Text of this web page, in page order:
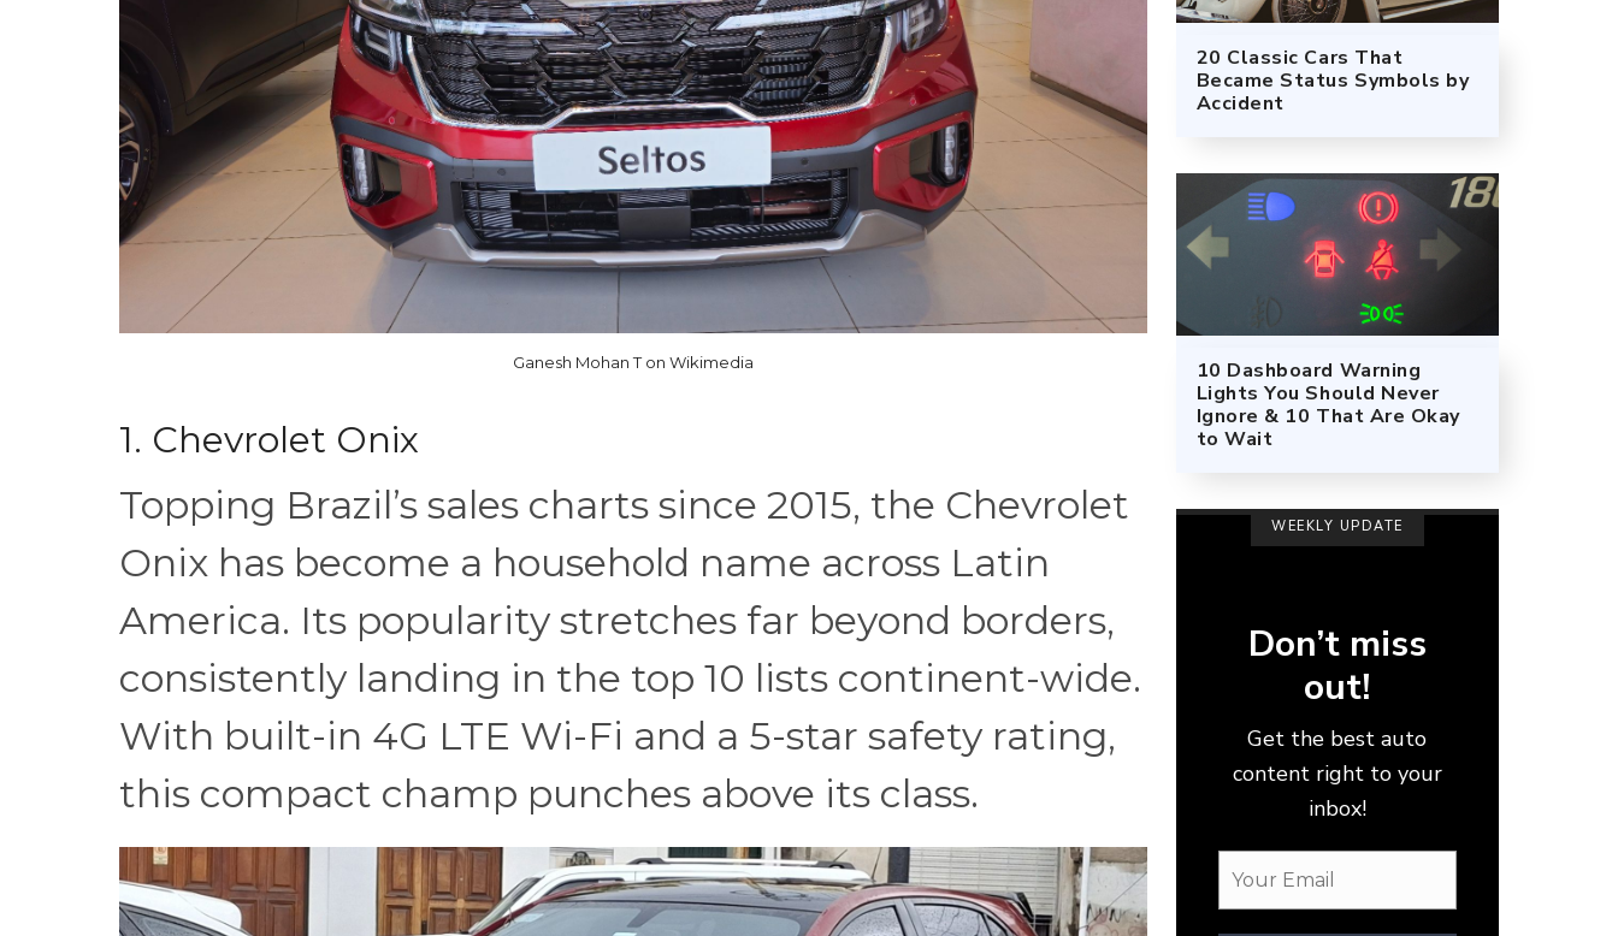
Ganesh Mohan T on Wikimedia
1. Chevrolet Onix
Topping Brazil’s sales charts since 2015, the Chevrolet
Onix has become a household name across Latin
America. Its popularity stretches far beyond borders,
consistently landing in the top 10 lists continent-wide.
With built-in 4G LTE Wi-Fi and a 5-star safety rating,
this compact champ punches above its class.
20 Classic Cars That
Became Status Symbols by
Accident
10 Dashboard Warning
Lights You Should Never
Ignore & 10 That Are Okay
to Wait
WEEKLY UPDATE
Don’t miss
out!
Get the best auto
content right to your
inbox!